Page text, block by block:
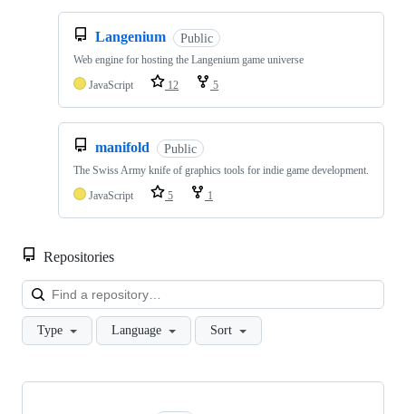
Langenium Public
Web engine for hosting the Langenium game universe
JavaScript
12 5
manifold Public
The Swiss Army knife of graphics tools for indie game development.
JavaScript
5 1
Repositories
Type Language Sort
Showing